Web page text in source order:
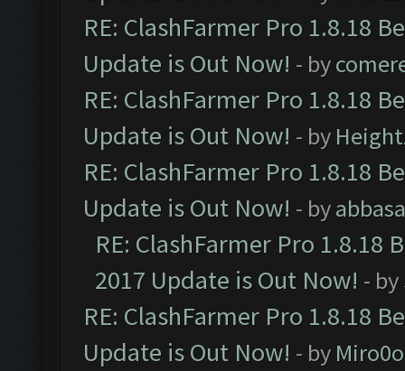
RE: ClashFarmer Pro 1.8.18
Update is Out Now! - by
RE: ClashFarmer Pro 1.8.18
Update is Out Now! - by
RE: ClashFarmer Pro 1.8.18
Update is Out Now! - by
RE: ClashFarmer Pro 1.8.18
2017 Update is Out Now! - by
RE: ClashFarmer Pro 1.8.18
Update is Out Now! - by